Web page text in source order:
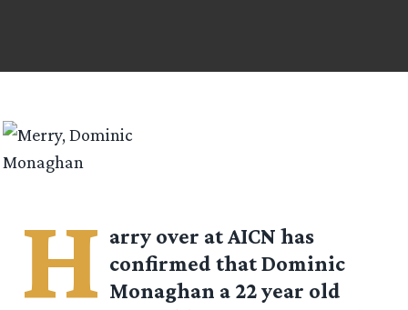
H arry over at AICN has
confirmed that Dominic
Monaghan a 22 year old